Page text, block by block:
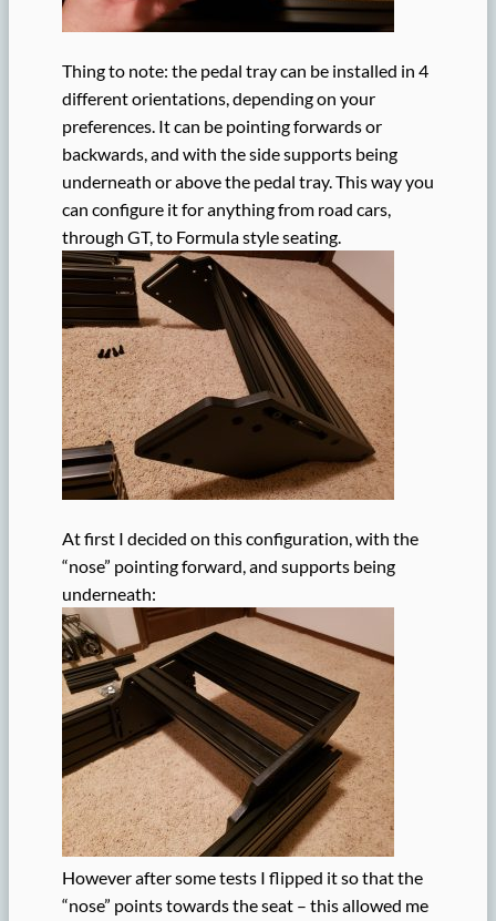
Thing to note: the pedal tray can be installed in 4
different orientations, depending on your
preferences. It can be pointing forwards or
backwards, and with the side supports being
underneath or above the pedal tray. This way you
can configure it for anything from road cars,
through GT, to Formula style seating.
At first I decided on this configuration, with the
“nose” pointing forward, and supports being
underneath:
However after some tests I flipped it so that the
“nose” points towards the seat – this allowed me